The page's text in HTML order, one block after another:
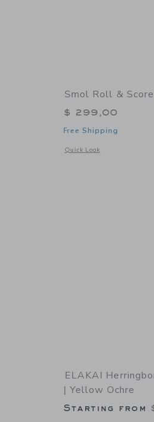
Smol Roll & Score
$ 299,00
Free Shipping
Quick Look
Opens a modal window
ELAKAI
| Yellow Ochre
Starting from